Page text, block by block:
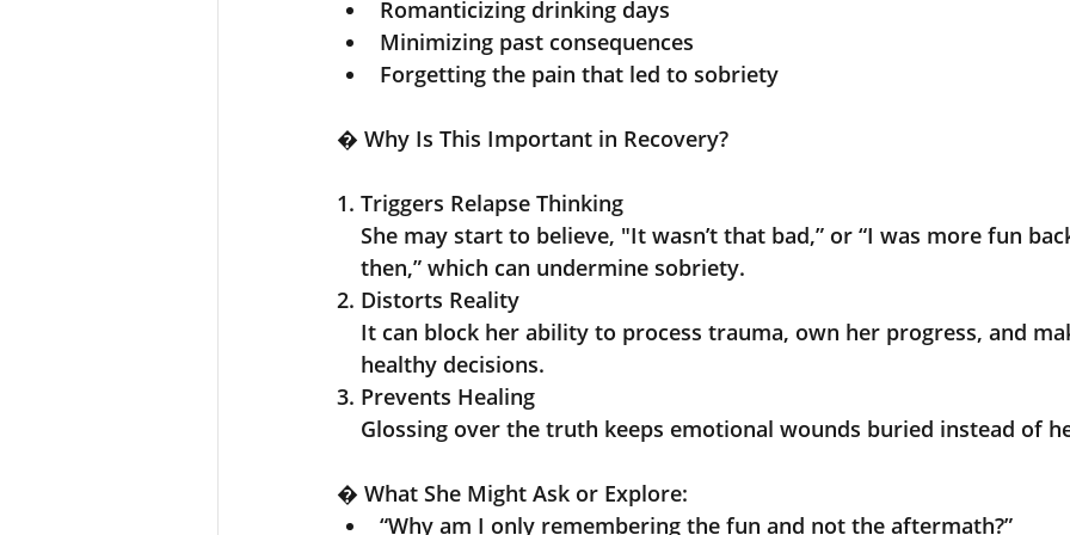
Romanticizing drinking days
Minimizing past consequences
Forgetting the pain that led to sobriety
� Why Is This Important in Recovery?
1. Triggers Relapse Thinking
She may start to believe, "It wasn’t that bad,” or “I was more fun
    then,” which can undermine sobriety.
2. Distorts Reality
It can block her ability to process trauma, own her progress, and
    healthy decisions.
3. Prevents Healing
Glossing over the truth keeps emotional wounds buried instead of
� What She Might Ask or Explore:
“Why am I only remembering the fun and not the aftermath?”